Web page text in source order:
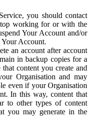
you should contact
working for or with the
Your Account and/or
Account.
an account after account
in backup copies for a
content you create and
Organisation and may
even if your Organisation
In this way, content that
to other types of content
you may generate in the